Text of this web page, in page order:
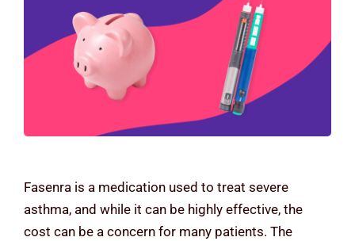
News & Tips
Contact Us
Fasenra is a medication used to treat severe
asthma, and while it can be highly effective, the
cost can be a concern for many patients. The